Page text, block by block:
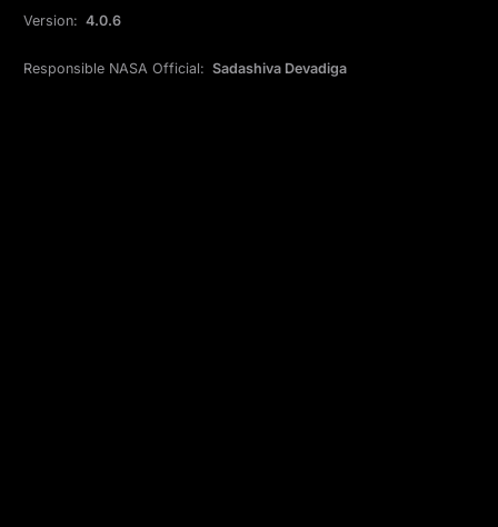
Version: 4.0.6
Responsible NASA Official: Sadashiva Devadiga